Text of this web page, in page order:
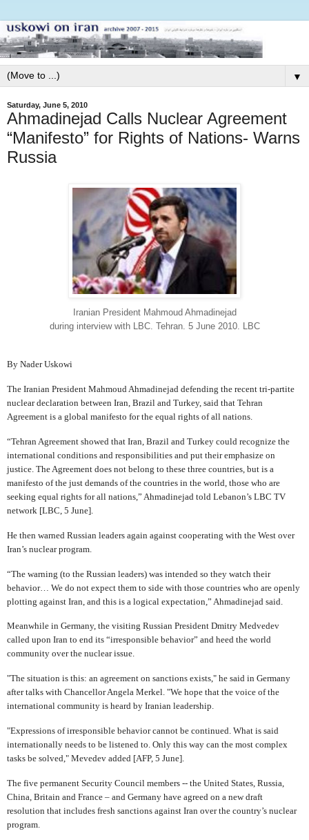
▼
Saturday, June 5, 2010
Ahmadinejad Calls Nuclear Agreement
“Manifesto” for Rights of Nations- Warns
Russia
Iranian President Mahmoud Ahmadinejad
during interview with LBC. Tehran. 5 June 2010. LBC
By Nader Uskowi
The Iranian President Mahmoud Ahmadinejad defending the recent tri-partite
nuclear declaration between Iran, Brazil and Turkey, said that Tehran
Agreement is a global manifesto for the equal rights of all nations.
“Tehran Agreement showed that Iran, Brazil and Turkey could recognize the
international conditions and responsibilities and put their emphasize on
justice. The Agreement does not belong to these three countries, but is a
manifesto of the just demands of the countries in the world, those who are
seeking equal rights for all nations,” Ahmadinejad told Lebanon’s LBC TV
network [LBC, 5 June].
He then warned Russian leaders again against cooperating with the West over
Iran’s nuclear program.
“The warning (to the Russian leaders) was intended so they watch their
behavior… We do not expect them to side with those countries who are openly
plotting against Iran, and this is a logical expectation,” Ahmadinejad said.
Meanwhile in Germany, the visiting Russian President Dmitry Medvedev
called upon Iran to end its “irresponsible behavior” and heed the world
community over the nuclear issue.
"The situation is this: an agreement on sanctions exists," he said in Germany
after talks with Chancellor Angela Merkel. "We hope that the voice of the
international community is heard by Iranian leadership.
"Expressions of irresponsible behavior cannot be continued. What is said
internationally needs to be listened to. Only this way can the most complex
tasks be solved," Mevedev added [AFP, 5 June].
The five permanent Security Council members -- the United States, Russia,
China, Britain and France – and Germany have agreed on a new draft
resolution that includes fresh sanctions against Iran over the country’s nuclear
program.